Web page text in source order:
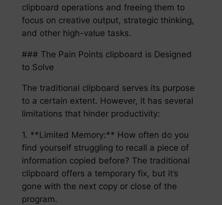
clipboard operations and freeing them to
focus on creative output, strategic thinking,
and other high-value tasks.
### The Pain Points clipboard is Designed
to Solve
The traditional clipboard serves its purpose
to a certain extent. However, it has several
limitations that hinder productivity:
1. **Limited Memory:** How often do you
find yourself struggling to recall a piece of
information copied before? The traditional
clipboard offers a temporary fix, but it’s
gone with the next copy or close of the
program.